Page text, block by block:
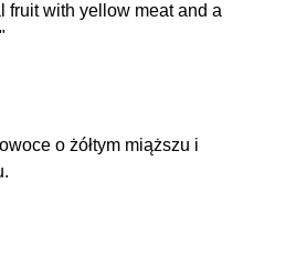
fruit with yellow meat and a
o żółtym miąższu i